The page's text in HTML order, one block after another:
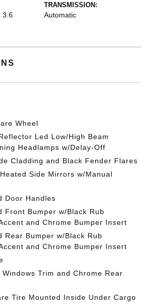
3.6
TRANSMISSION:
Automatic
Wheel
Led Low/High Beam
Headlamps w/Delay-Off
Cladding and Black Fender Flares
Side Mirrors w/Manual
Door Handles
Front Bumper w/Black Rub
and Chrome Bumper Insert
Rear Bumper w/Black Rub
and Chrome Bumper Insert
Windows Trim and Chrome Rear
Tire Mounted Inside Under Cargo